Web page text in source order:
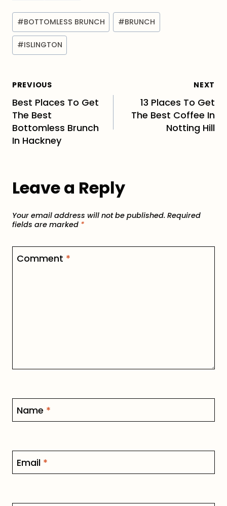
Post
Tags:
#BOTTOMLESS BRUNCH #BRUNCH
#ISLINGTON
Post
navigation
PREVIOUS
Best Places To Get
The Best
Bottomless Brunch
In Hackney
NEXT
13 Places To Get
The Best Coffee In
Notting Hill
Leave a Reply
Your email address will not be published. Required
fields are marked *
Comment *
Name *
Email *